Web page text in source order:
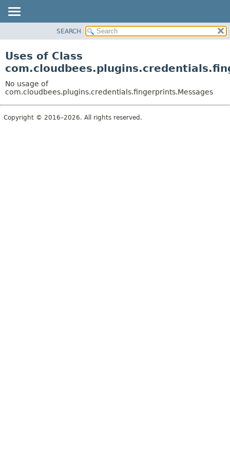
CLASS
TREE
DEPRECATED
INDEX
SEARCH
Uses of Class
No usage of
com.cloudbees.plugins.credentials.fingerprints.Messages
Copyright © 2016–2026. All rights reserved.